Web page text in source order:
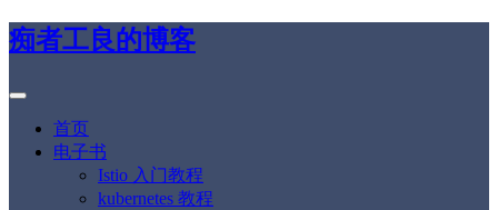
痴者工良的博客
首页
电子书
Istio 入门教程
kubernetes 教程